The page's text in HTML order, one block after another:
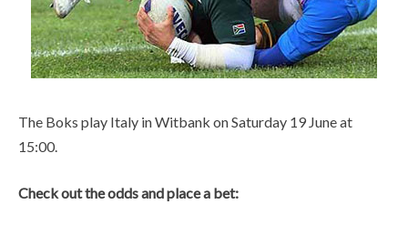
The Boks play Italy in Witbank on Saturday 19 June at
15:00.
Check out the odds and place a bet: